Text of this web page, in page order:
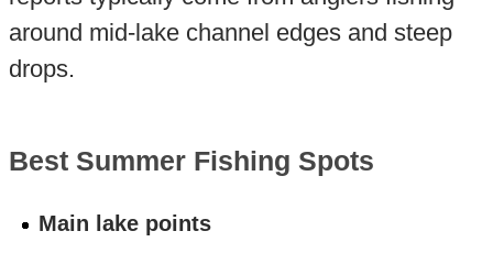
around mid-lake channel edges and steep
drops.
Best Summer Fishing Spots
Main lake points